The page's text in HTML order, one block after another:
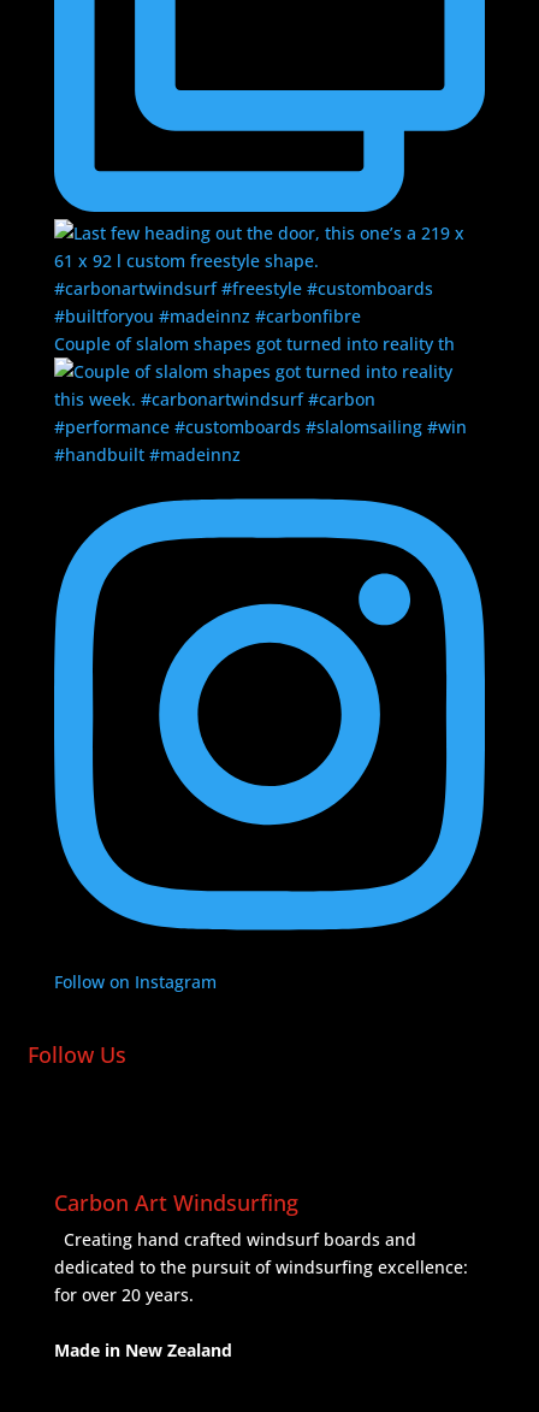
Couple of slalom shapes got turned into reality th
Follow on Instagram
Follow Us
Carbon Art Windsurfing
Creating hand crafted windsurf boards and
dedicated to the pursuit of windsurfing excellence:
for over 20 years.
Made in New Zealand